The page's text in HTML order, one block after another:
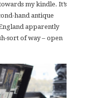
my kindle. It’s
hand antique
apparently
sort of way – open